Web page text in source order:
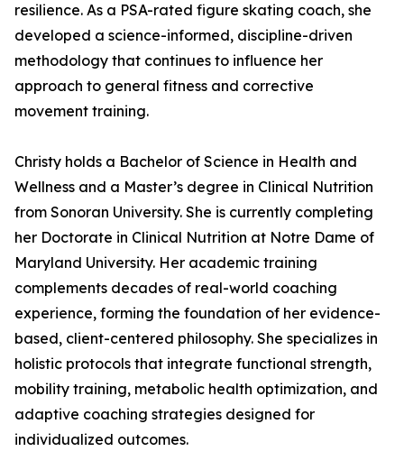
resilience. As a PSA-rated figure skating coach, she
developed a science-informed, discipline-driven
methodology that continues to influence her
approach to general fitness and corrective
movement training.
Christy holds a Bachelor of Science in Health and
Wellness and a Master’s degree in Clinical Nutrition
from Sonoran University. She is currently completing
her Doctorate in Clinical Nutrition at Notre Dame of
Maryland University. Her academic training
complements decades of real-world coaching
experience, forming the foundation of her evidence-
based, client-centered philosophy. She specializes in
holistic protocols that integrate functional strength,
mobility training, metabolic health optimization, and
adaptive coaching strategies designed for
individualized outcomes.